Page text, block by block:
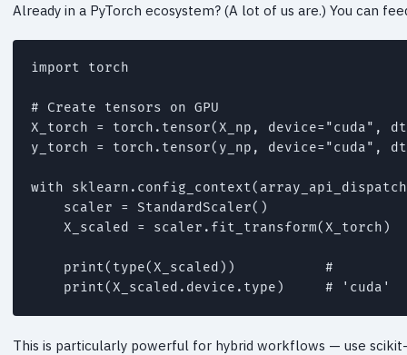
Already in a PyTorch ecosystem? (A lot of us are.) You can
import torch
# Create tensors on GPU
X_torch = torch.tensor(X_np, device="cuda",
y_torch = torch.tensor(y_np, device="cuda",
with
    scaler = StandardScaler()
    X_scaled = scaler.fit_transform(X_torch)
    print(type(X_scaled))           #
    print(X_scaled.device.type)     # 'cuda'
This is particularly powerful for hybrid workflows — use